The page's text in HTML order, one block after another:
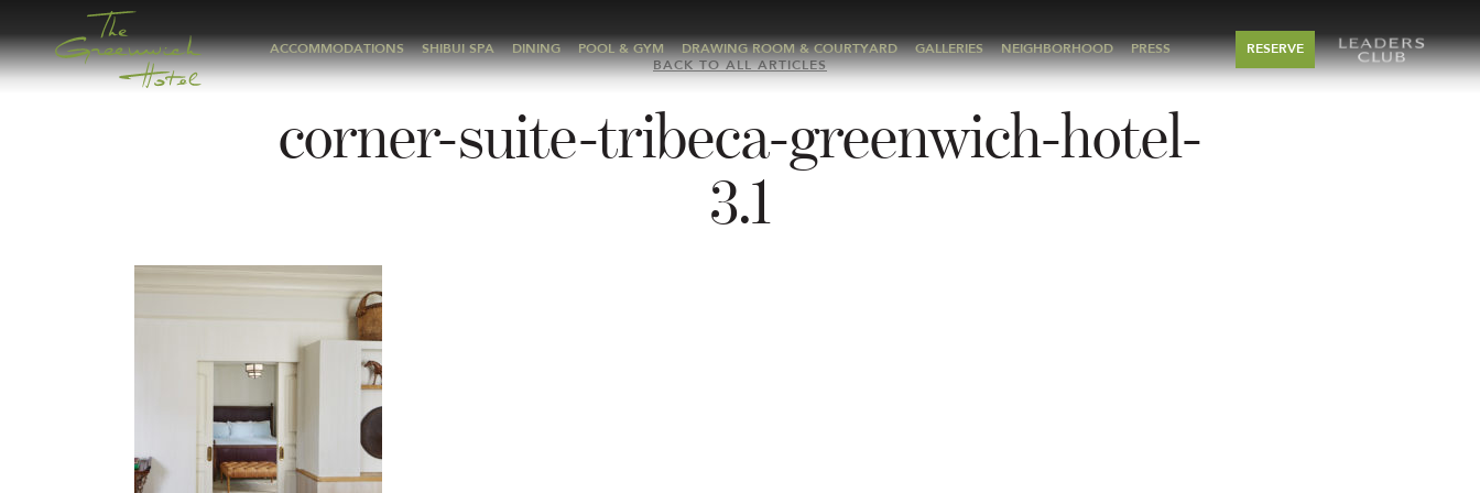
ACCOMMODATIONS SHIBUI SPA DINING POOL & GYM DRAWING ROOM & COURTYARD GALLERIES NEIGHBORHOOD PRESS
RESERVE
BACK TO ALL ARTICLES
corner-suite-tribeca-greenwich-hotel-
3.1